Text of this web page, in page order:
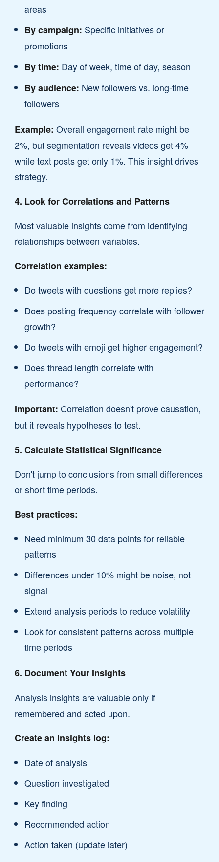
areas
By campaign: Specific initiatives or
promotions
By time: Day of week, time of day, season
By audience: New followers vs. long-time
followers
Example: Overall engagement rate might be
2%, but segmentation reveals videos get 4%
while text posts get only 1%. This insight drives
strategy.
4. Look for Correlations and Patterns
Most valuable insights come from identifying
relationships between variables.
Correlation examples:
Do tweets with questions get more replies?
Does posting frequency correlate with follower
growth?
Do tweets with emoji get higher engagement?
Does thread length correlate with
performance?
Important: Correlation doesn't prove causation,
but it reveals hypotheses to test.
5. Calculate Statistical Significance
Don't jump to conclusions from small differences
or short time periods.
Best practices:
Need minimum 30 data points for reliable
patterns
Differences under 10% might be noise, not
signal
Extend analysis periods to reduce volatility
Look for consistent patterns across multiple
time periods
6. Document Your Insights
Analysis insights are valuable only if
remembered and acted upon.
Create an insights log:
Date of analysis
Question investigated
Key finding
Recommended action
Action taken (update later)